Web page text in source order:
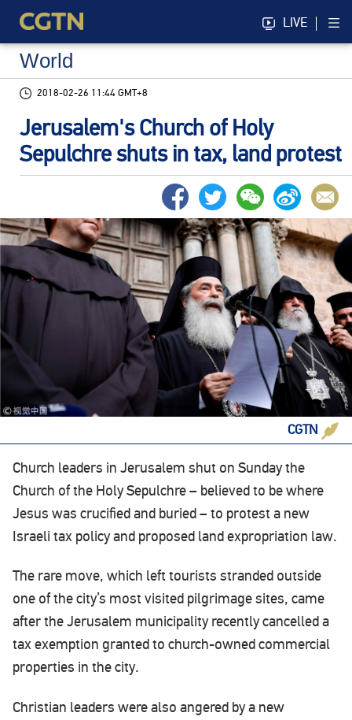
LIVE
World
2018-02-26 11:44 GMT+8
Jerusalem's Church of Holy
Sepulchre shuts in tax, land protest
CGTN
Church leaders in Jerusalem shut on Sunday the
Church of the Holy Sepulchre – believed to be where
Jesus was crucified and buried – to protest a new
Israeli tax policy and proposed land expropriation law.
The rare move, which left tourists stranded outside
one of the city’s most visited pilgrimage sites, came
after the Jerusalem municipality recently cancelled a
tax exemption granted to church-owned commercial
properties in the city.
Christian leaders were also angered by a new